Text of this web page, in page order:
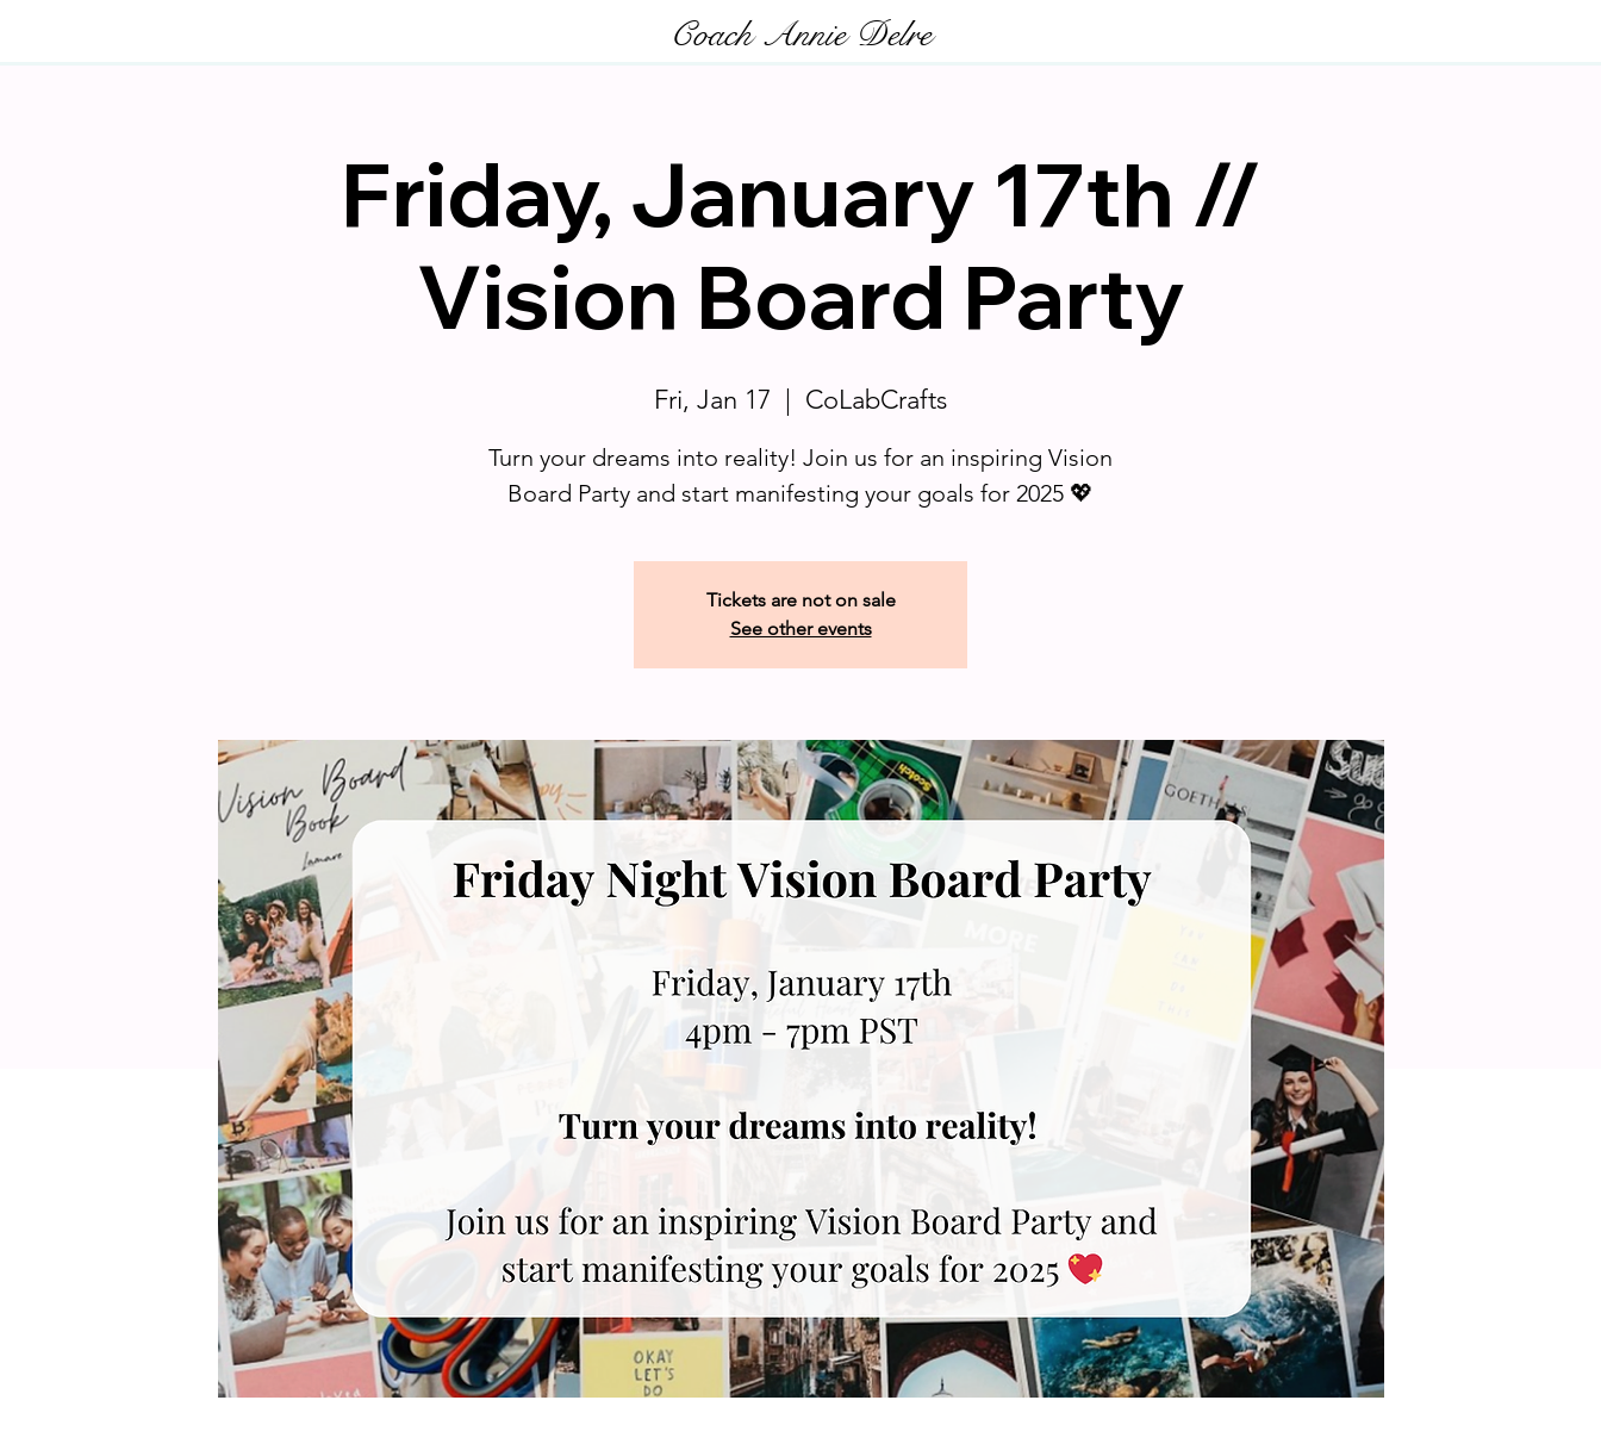
Coach Annie Delre
Friday, January 17th //
Vision Board Party
Fri, Jan 17
  |
CoLabCrafts
Turn your dreams into reality! Join us for an inspiring Vision
Board Party and start manifesting your goals for 2025 💖
Tickets are not on sale
See other events